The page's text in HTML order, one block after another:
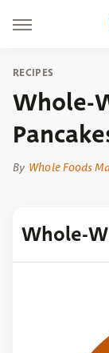
RECIPES
Whole-
By Whole Foods
Whole-